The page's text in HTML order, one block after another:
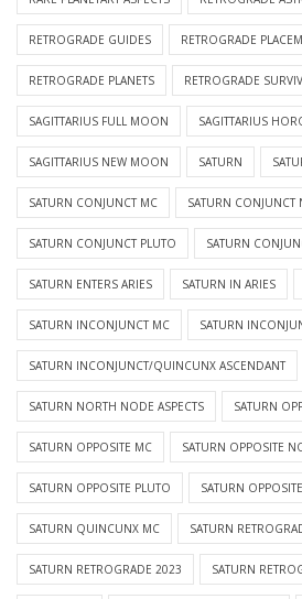
RETROGRADE GUIDES RETROGRADE
RETROGRADE PLANETS RETROGRADE
SAGITTARIUS FULL MOON SAGITTARIUS
SAGITTARIUS NEW MOON SATURN
SATURN CONJUNCT MC SATURN
SATURN CONJUNCT PLUTO SATURN
SATURN ENTERS ARIES SATURN IN ARIES
SATURN INCONJUNCT MC SATURN
SATURN INCONJUNCT/QUINCUNX ASCENDANT
SATURN NORTH NODE ASPECTS SATURN
SATURN OPPOSITE MC SATURN OPPOSITE
SATURN OPPOSITE PLUTO SATURN
SATURN QUINCUNX MC SATURN
SATURN RETROGRADE 2023 SATURN